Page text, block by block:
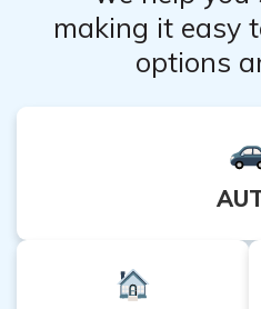
making it easy
options